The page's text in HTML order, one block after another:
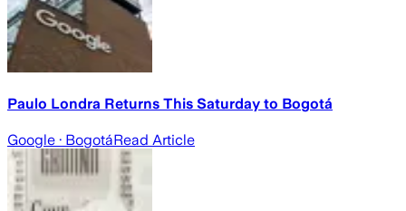
Paulo Londra Returns This Saturday to Bogotá
Google · BogotáRead Article